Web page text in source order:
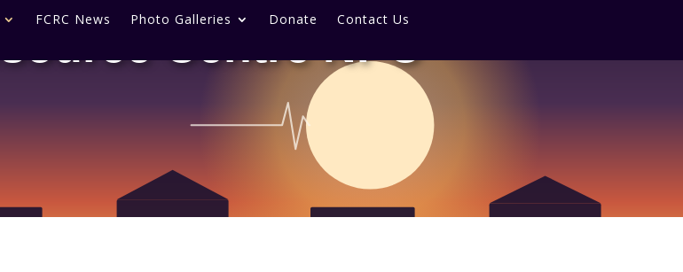
FCRC News Photo Galleries Donate Contact Us
Centre NPC